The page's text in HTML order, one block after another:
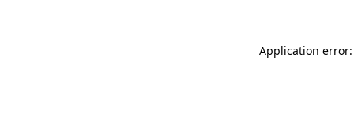
Application